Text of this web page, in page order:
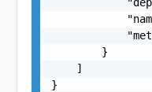
        }
    ]
}